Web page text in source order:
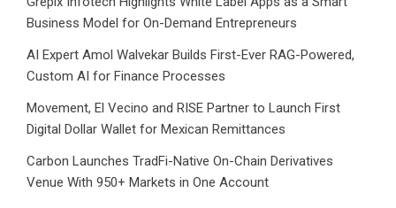
Business Model for On-Demand Entrepreneurs
AI Expert Amol Walvekar Builds First-Ever RAG-Powered,
Custom AI for Finance Processes
Movement, El Vecino and RISE Partner to Launch First
Digital Dollar Wallet for Mexican Remittances
Carbon Launches TradFi-Native On-Chain Derivatives
Venue With 950+ Markets in One Account